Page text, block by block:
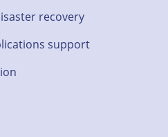
recovery
support